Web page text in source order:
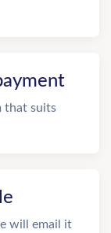
that suits
will email it